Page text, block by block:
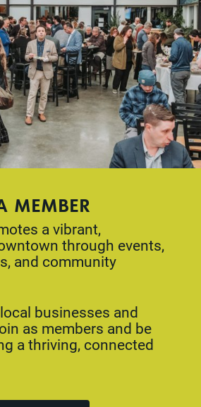
MEMBER
a vibrant,
through events,
and community
businesses and
as members and be
a thriving, connected